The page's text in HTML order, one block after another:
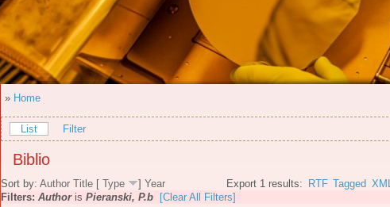
» Home
List Filter
Biblio
Export 1 results: RTF Tagged
Sort by: Author Title [ Type ] Year
Filters: Authoris Pieranski, P.b [Clear All Filters]